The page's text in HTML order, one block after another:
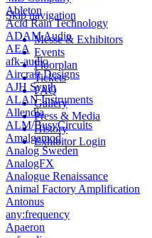
Skip navigation
Messe & Exhibitors
Events
Floorplan
Tickets
FAQ
Gallery
Press & Media
History
Exhibitor Login
Ableton
Acid Rain Technology
ADAM Audio
AEA
afk-audio
Aircraft Designs
AJH Synth
ALAN Instruments
Allendia
ALM/BusyCircuits
Amalgamod
Analog Sweden
AnalogFX
Analogue Renaissance
Animal Factory Amplification
Antonus
any:frequency
Apaeron